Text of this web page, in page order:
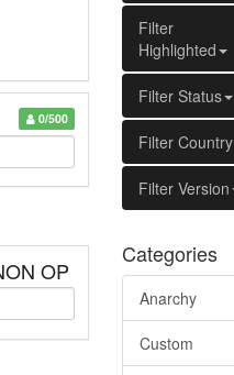
0/500
OP
Filter
Highlighted
Filter Status
Filter Country
Filter Version
Categories
Anarchy
Custom